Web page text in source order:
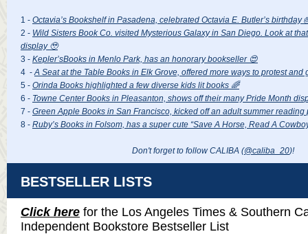
1 - Octavia’s Bookshelf in Pasadena, celebrated Octavia E. Butler’s birthday
2 - Wild Sisters Book Co. visited Mysterious Galaxy in San Diego. Look at
display 🥹
3 - Kepler’sBooks in Menlo Park, has an honorary bookseller 😍
4 -A Seat at the Table Books in Elk Grove, offered more ways to protest
5 - Orinda Books highlighted a few diverse kids lit books 🌈
6 - Towne Center Books in Pleasanton, shows off their many Pride Month
7 - Green Apple Books in San Francisco, kicked off an adult summer
8 - Ruby’s Books in Folsom, has a super cute “Save A Horse, Read A
Don't forget to follow CALIBA (@caliba_20)!
BESTSELLER LISTS
Click here for the Los Angeles Times & Southern
Independent Bookstore Bestseller List